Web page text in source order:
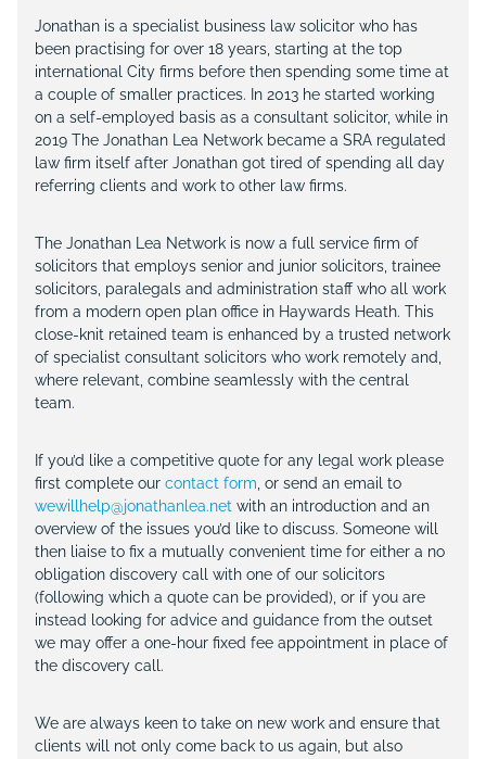
Jonathan is a specialist business law solicitor who has
been practising for over 18 years, starting at the top
international City firms before then spending some time at
a couple of smaller practices. In 2013 he started working
on a self-employed basis as a consultant solicitor, while in
2019 The Jonathan Lea Network became a SRA regulated
law firm itself after Jonathan got tired of spending all day
referring clients and work to other law firms.
The Jonathan Lea Network is now a full service firm of
solicitors that employs senior and junior solicitors, trainee
solicitors, paralegals and administration staff who all work
from a modern open plan office in Haywards Heath. This
close-knit retained team is enhanced by a trusted network
of specialist consultant solicitors who work remotely and,
where relevant, combine seamlessly with the central
team.
If you’d like a competitive quote for any legal work please
first complete our contact form , or send an email to
wewillhelp@jonathanlea.net with an introduction and an
overview of the issues you’d like to discuss. Someone will
then liaise to fix a mutually convenient time for either a no
obligation discovery call with one of our solicitors
(following which a quote can be provided), or if you are
instead looking for advice and guidance from the outset
we may offer a one-hour fixed fee appointment in place of
the discovery call.
We are always keen to take on new work and ensure that
clients will not only come back to us again, but also